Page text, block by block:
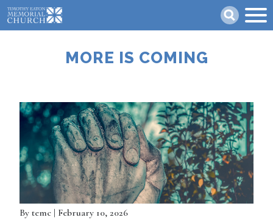
Skip
to
main
MORE IS COMING
Bytemc | February 10, 2026